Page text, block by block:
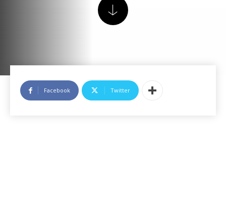
Facebook Twitter